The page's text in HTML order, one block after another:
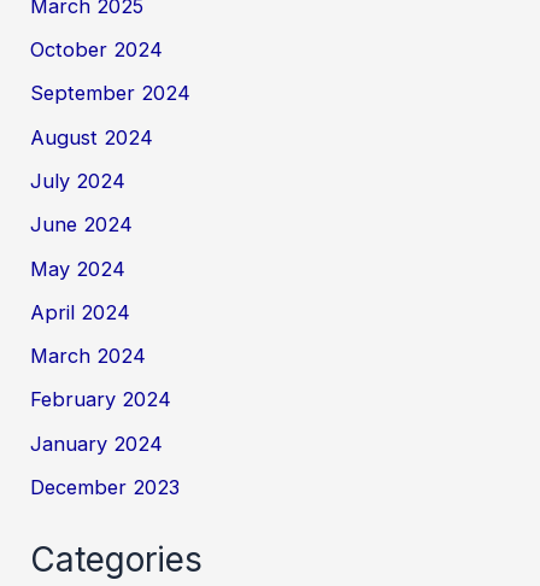
March 2025
October 2024
September 2024
August 2024
July 2024
June 2024
May 2024
April 2024
March 2024
February 2024
January 2024
December 2023
Categories